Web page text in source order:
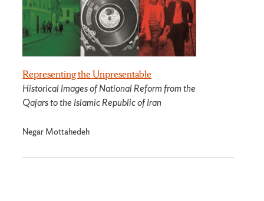
Representing the Unpresentable
Historical Images of National Reform from the
Qajars to the Islamic Republic of Iran
Negar Mottahedeh